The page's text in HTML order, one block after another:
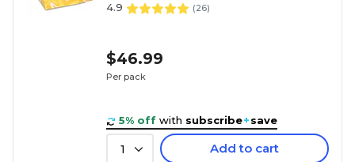
4.9 (26)
$46.99
Per pack
5% off with subscribe+save
1 Add to cart